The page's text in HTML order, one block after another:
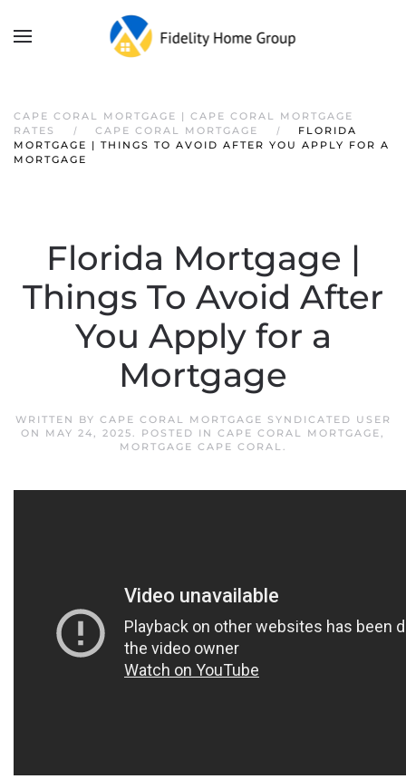
CAPE CORAL MORTGAGE | CAPE CORAL MORTGAGE
RATES
CAPE CORAL MORTGAGE
FLORIDA
MORTGAGE | THINGS TO AVOID AFTER YOU APPLY FOR A
MORTGAGE
Florida Mortgage |
Things To Avoid After
You Apply for a
Mortgage
WRITTEN BY CAPE CORAL MORTGAGE SYNDICATED USER
ON MAY 24, 2025. POSTED IN CAPE CORAL MORTGAGE,
MORTGAGE CAPE CORAL.